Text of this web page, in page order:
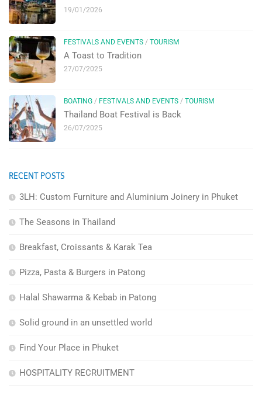
19/01/2026
FESTIVALS AND EVENTS / TOURISM
A Toast to Tradition
27/07/2025
BOATING / FESTIVALS AND EVENTS / TOURISM
Thailand Boat Festival is Back
26/07/2025
RECENT POSTS
3LH: Custom Furniture and Aluminium Joinery in Phuket
The Seasons in Thailand
Breakfast, Croissants & Karak Tea
Pizza, Pasta & Burgers in Patong
Halal Shawarma & Kebab in Patong
Solid ground in an unsettled world
Find Your Place in Phuket
HOSPITALITY RECRUITMENT